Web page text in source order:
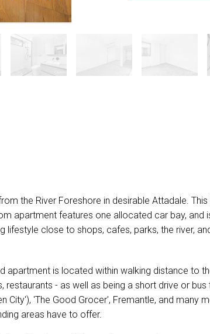
the River Foreshore in desirable Attadale. This
apartment features one allocated car bay, and
lifestyle close to shops, cafes, parks, the river,
apartment is located within walking distance to
restaurants - as well as being a short drive or bus
City'), 'The Good Grocer', Fremantle, and many
areas have to offer.